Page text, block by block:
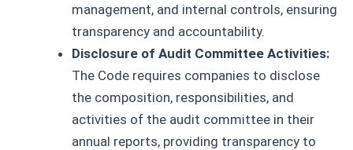
management, and internal controls, ensuring
transparency and accountability.
Disclosure of Audit Committee Activities:
The Code requires companies to disclose
the composition, responsibilities, and
activities of the audit committee in their
annual reports, providing transparency to